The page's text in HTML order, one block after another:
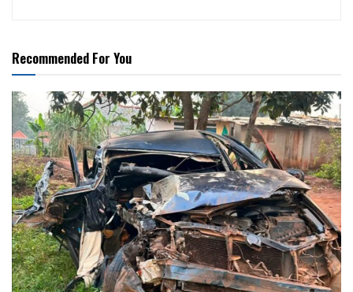
Recommended For You